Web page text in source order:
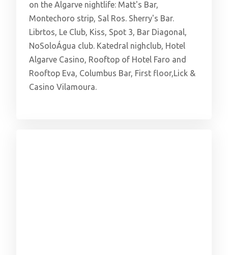
on the Algarve nightlife: Matt's Bar,
Montechoro strip, Sal Ros. Sherry's Bar.
Librtos, Le Club, Kiss, Spot 3, Bar Diagonal,
NoSoloÁgua club. Katedral nighclub, Hotel
Algarve Casino, Rooftop of Hotel Faro and
Rooftop Eva, Columbus Bar, First floor,Lick &
Casino Vilamoura.